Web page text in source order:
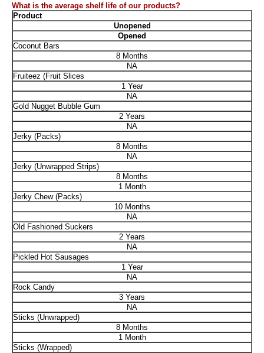
What is the average shelf life of our products?
Product
Unopened
Opened
Coconut Bars
8 Months
NA
Fruiteez (Fruit Slices
1 Year
NA
Gold Nugget Bubble Gum
2 Years
NA
Jerky (Packs)
8 Months
NA
Jerky (Unwrapped Strips)
8 Months
1 Month
Jerky Chew (Packs)
10 Months
NA
Old Fashioned Suckers
2 Years
NA
Pickled Hot Sausages
1 Year
NA
Rock Candy
3 Years
NA
Sticks (Unwrapped)
8 Months
1 Month
Sticks (Wrapped)